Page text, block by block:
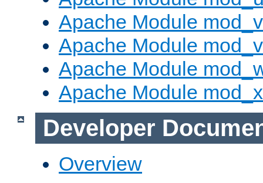
Apache Module
Apache Module
Apache Module
Apache Module
Developer
Overview